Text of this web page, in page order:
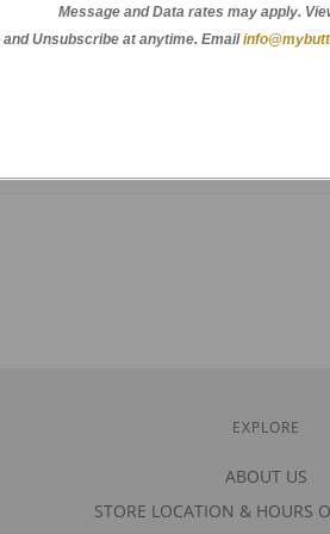
EXPLORE
ABOUT US
STORE LOCATION & HOURS
Message and Data rates may apply.
and Unsubscribe at anytime. Email